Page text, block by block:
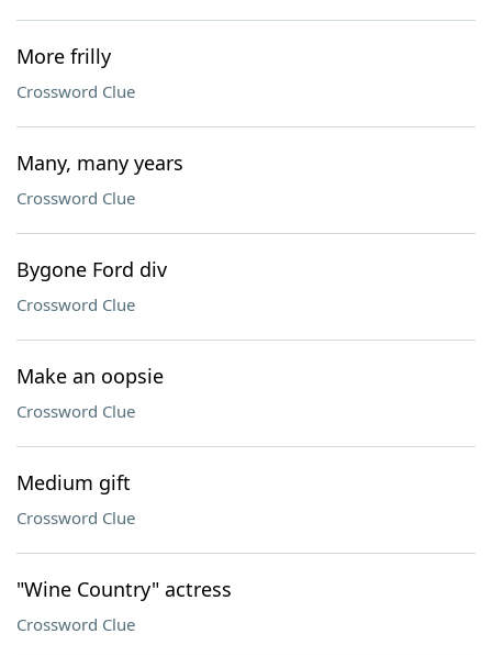
More frilly
Crossword Clue
Many, many years
Crossword Clue
Bygone Ford div
Crossword Clue
Make an oopsie
Crossword Clue
Medium gift
Crossword Clue
"Wine Country" actress
Crossword Clue